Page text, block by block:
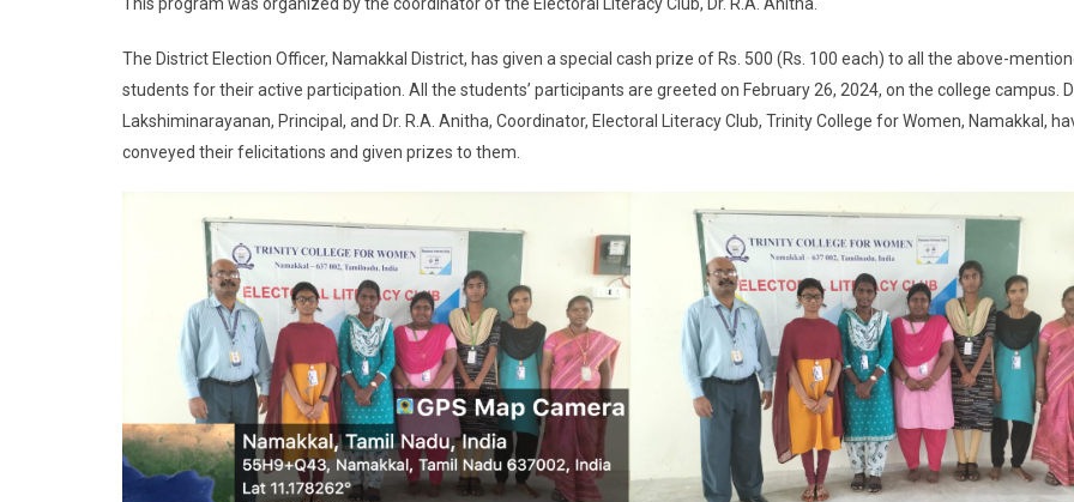
The District Election Officer, Namakkal District, has given a special cash prize of Rs. 500 (Rs. 100 each) to all the above-
students for their active participation. All the students’ participants are greeted on February 26, 2024, on the college campus.
Lakshiminarayanan, Principal, and Dr. R.A. Anitha, Coordinator, Electoral Literacy Club, Trinity College for Women, Namakkal,
conveyed their felicitations and given prizes to them.